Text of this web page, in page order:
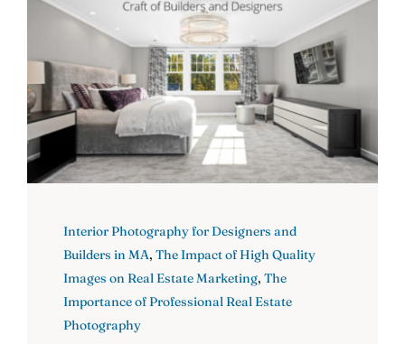
Interior Photography for Designers and
Builders in MA, The Impact of High Quality
Images on Real Estate Marketing, The
Importance of Professional Real Estate
Photography